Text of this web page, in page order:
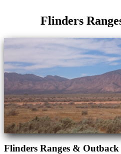
Flinders
Flinders Ranges & Outback